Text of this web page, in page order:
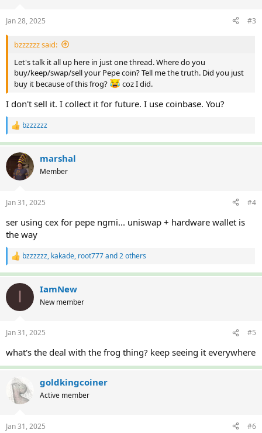
s
Jan 28, 2025 #3
bzzzzzz said:
Let's talk it all up here in just one thread. Where do you
buy/keep/swap/sell your Pepe coin? Tell me the truth. Did you just
buy it because of this frog?
coz I did.
I don't sell it. I collect it for future. I use coinbase. You?
R
a
c
i
s
bzzzzzz
marshal
Member
Jan 31, 2025 #4
ser using cex for pepe ngmi... uniswap + hardware wallet is
the way
R
a
c
i
s
bzzzzzz, kakade, root777and 2 others
I IamNew
New member
Jan 31, 2025 #5
what's the deal with the frog thing? keep seeing it everywhere
goldkingcoiner
Active member
Jan 31, 2025 #6